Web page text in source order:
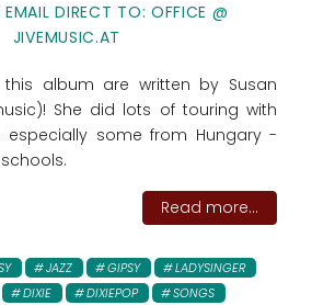
EMAIL DIRECT TO: OFFICE @
JIVEMUSIC.AT
album are written by Susan
She did lots of touring with
especially some from Hungary -
Read more...
JAZZ GIPSY
LADYSINGER
DIXIE DIXIEPOP
SONGS